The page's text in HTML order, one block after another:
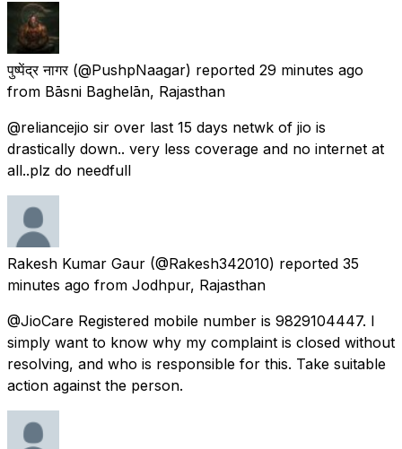
पुष्पेंद्र नागर (@PushpNaagar) reported 29 minutes ago
from Bāsni Baghelān, Rajasthan
@reliancejio sir over last 15 days netwk of jio is
drastically down.. very less coverage and no internet at
all..plz do needfull
Rakesh Kumar Gaur (@Rakesh342010) reported 35
minutes ago from Jodhpur, Rajasthan
@JioCare Registered mobile number is 9829104447. I
simply want to know why my complaint is closed without
resolving, and who is responsible for this. Take suitable
action against the person.